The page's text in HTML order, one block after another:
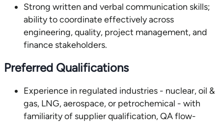
Strong written and verbal communication skills;
ability to coordinate effectively across
engineering, quality, project management, and
finance stakeholders.
Preferred Qualifications
Experience in regulated industries - nuclear, oil &
gas, LNG, aerospace, or petrochemical - with
familiarity of supplier qualification, QA flow-